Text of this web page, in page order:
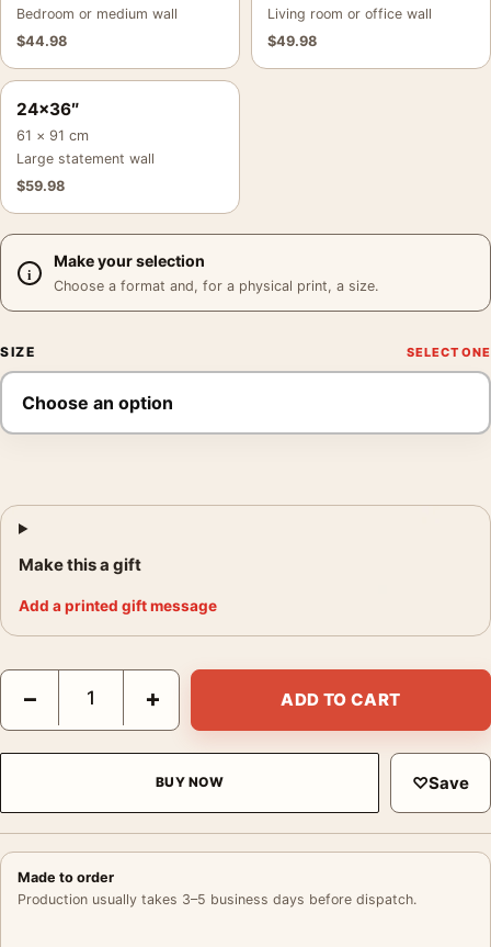
Bedroom or medium wall
$44.98
Living room or office wall
$49.98
24×36″
61 × 91 cm
Large statement wall
$59.98
Make your selection
Choose a format and, for a physical print, a size.
SIZE
Make this a gift
Add a printed gift message
W. Eugene Smith Through Darkness and Light 1946-1950
− + ADD TO CART
BUY NOW ♡Save
Made to order
Production usually takes 3–5 business days before dispatch.